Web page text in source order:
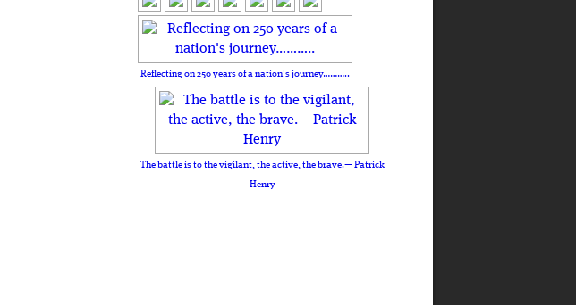
Reflecting on 250 years of a nation's journey………..
The battle is to the vigilant, the active, the brave.— Patrick
Henry